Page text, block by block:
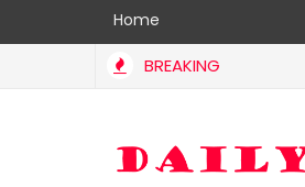
Home
BREAKING